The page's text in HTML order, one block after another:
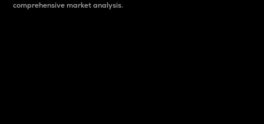
comprehensive market analysis.